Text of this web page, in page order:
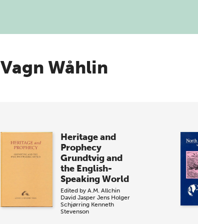
Vagn Wåhlin
Heritage and
Prophecy
Grundtvig and
the English-
Speaking World
Edited by A.M. Allchin
David Jasper Jens Holger
Schjørring Kenneth
Stevenson